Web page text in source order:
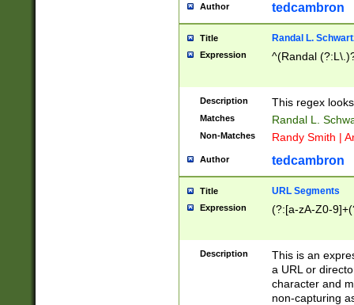
Author tedcambron
Title Randal L.
Expression ^(Randal
Description This regex
Matches Randal L.
Non-Matches Randy Smith |
Author tedcambron
Title URL Segments
Expression (?:[a-zA-Z0-
Description
This is an
a URL or
character and
non-capturing